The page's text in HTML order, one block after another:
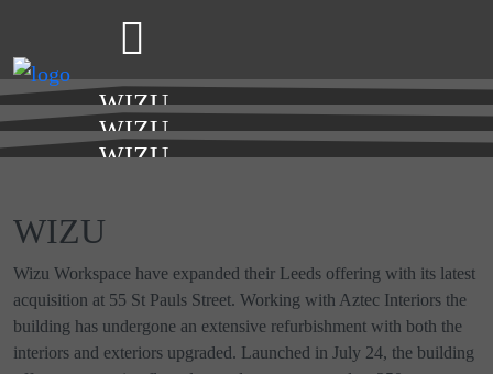
WIZU
LEEDS
WIZU
LEEDS
WIZU
WIZU
Wizu Workspace have expanded their Leeds offering with its latest
acquisition at 55 St Pauls Street. Working with Aztec Interiors the
building has undergone an extensive refurbishment with both the
interiors and exteriors upgraded. Launched in July 24, the building